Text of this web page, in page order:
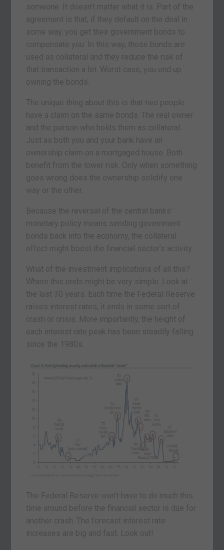
someone. It doesn’t matter what it is. Part of the
agreement is that, if they default on the deal in
some way, you get their government bonds to
compensate you. In this way, those bonds are
used as collateral and they reduce the risk of
that transaction a lot. Worst case, you end up
owning the bonds.
The unique thing about this is that two people
have a claim on the same bonds. The real owner
and the person who holds them as collateral.
Just as both you and your bank have an
ownership claim on a mortgaged house. Both
benefit from the lower risk. Only when something
goes wrong does the ownership solidify one
way or the other.
Because the reversal of the central banks’
monetary policy means sending government
bonds back into the economy, the collateral
effect might boost the financial sector’s activity.
What of the investment implications of all this?
Where this ends might be very simple. Look at
the last 30 years. Each time the Federal Reserve
raises interest rates, it ends in some sort of
crash or crisis. More importantly, the height of
each interest rate peak has been steadily falling
since the 1980s.
The Federal Reserve won’t have to do much this
time around before the financial sector is due for
another crash. The forecast interest rate
increases are big and fast. Look out!